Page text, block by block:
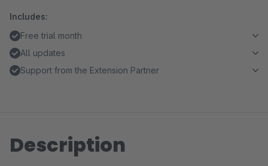
Includes:
Free trial month
All updates
Support from the Extension Partner
Description